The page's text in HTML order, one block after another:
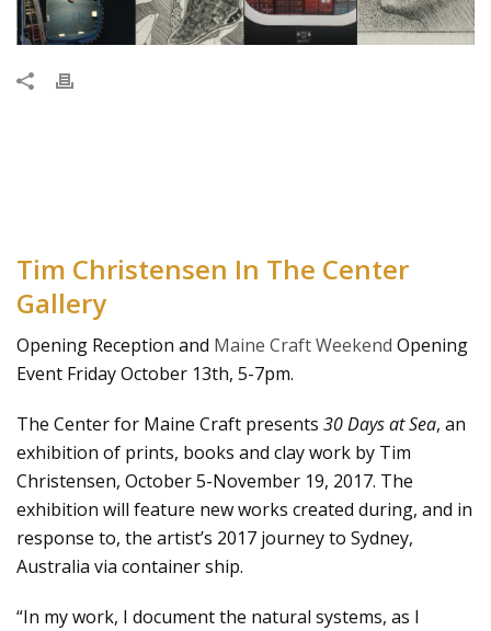
Tim Christensen In The Center
Gallery
Opening Reception and Maine Craft Weekend Opening
Event Friday October 13th, 5-7pm.
The Center for Maine Craft presents 30 Days at Sea, an
exhibition of prints, books and clay work by Tim
Christensen, October 5-November 19, 2017. The
exhibition will feature new works created during, and in
response to, the artist’s 2017 journey to Sydney,
Australia via container ship.
“In my work, I document the natural systems, as I